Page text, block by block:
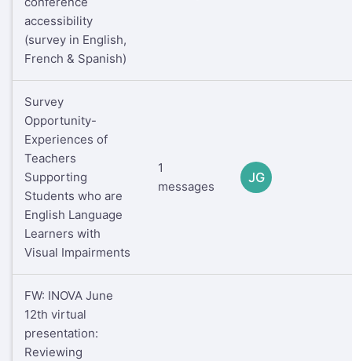
accessibility
(survey in English,
French & Spanish)
Survey
Opportunity-
Experiences of
Teachers
Supporting
Students who are
English Language
Learners with
Visual Impairments
1
messages
JG
FW: INOVA June
12th virtual
presentation:
Reviewing